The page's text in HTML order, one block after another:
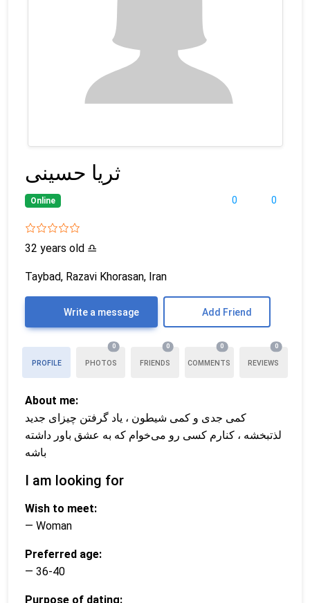
ثریا حسینی
0 0
Online
32 years old ♎
Taybad, Razavi Khorasan, Iran
Write a message Add Friend
PROFILE PHOTOS
0
FRIENDS
0
COMMENTS
0
REVIEWS
0
About me:
کمی جدی و کمی شیطون ، یاد گرفتن چیزای جدید
لذتبخشه ، کنارم کسی رو می‌خوام که به عشق باور داشته
باشه
I am looking for
Wish to meet:
— Woman
Preferred age:
— 36-40
Purpose of dating: